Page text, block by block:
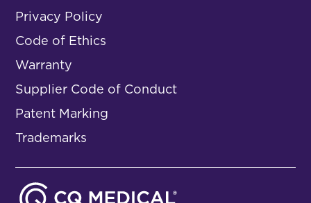
Privacy Policy
Code of Ethics
Warranty
Supplier Code of Conduct
Patent Marking
Trademarks